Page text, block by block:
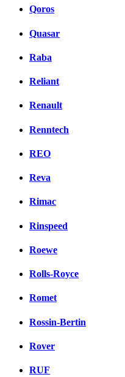
Qoros
Quasar
Raba
Reliant
Renault
Renntech
REO
Reva
Rimac
Rinspeed
Roewe
Rolls-Royce
Romet
Rossin-Bertin
Rover
RUF